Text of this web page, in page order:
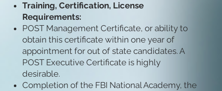
Training, Certification, License
Requirements:
POST Management Certificate, or ability to
obtain this certificate within one year of
appointment for out of state candidates. A
POST Executive Certificate is highly
desirable.
Completion of the FBI National Academy, the